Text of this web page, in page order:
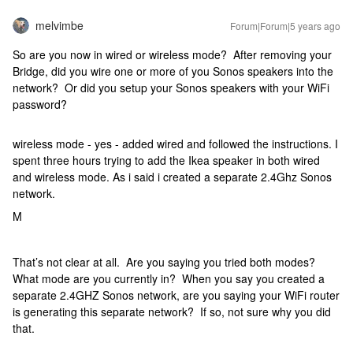
melvimbe Forum|Forum|5 years ago
So are you now in wired or wireless mode? After removing your
Bridge, did you wire one or more of you Sonos speakers into the
network? Or did you setup your Sonos speakers with your WiFi
password?
wireless mode - yes - added wired and followed the instructions. I
spent three hours trying to add the Ikea speaker in both wired
and wireless mode. As i said i created a separate 2.4Ghz Sonos
network.
M
That’s not clear at all. Are you saying you tried both modes?
What mode are you currently in? When you say you created a
separate 2.4GHZ Sonos network, are you saying your WiFi router
is generating this separate network? If so, not sure why you did
that.